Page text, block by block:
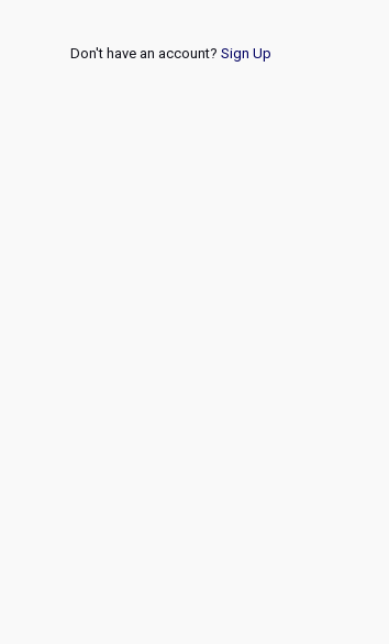
Don't have an account? Sign Up